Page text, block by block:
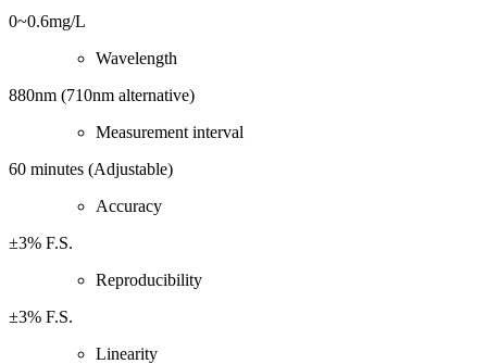
0~0.6mg/L
Wavelength
880nm (710nm alternative)
Measurement interval
60 minutes (Adjustable)
Accuracy
±3% F.S.
Reproducibility
±3% F.S.
Linearity